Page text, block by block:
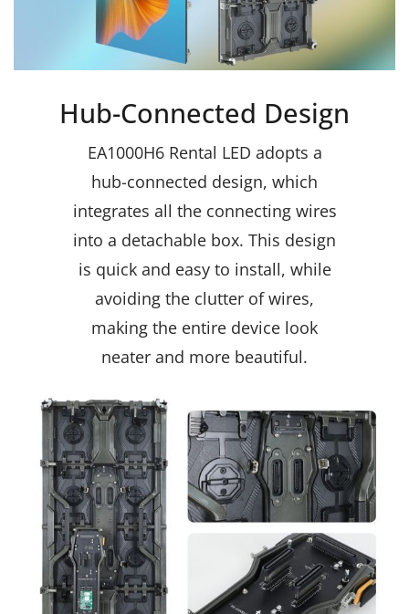
Hub-Connected Design
EA1000H6 Rental LED adopts a
hub-connected design, which
integrates all the connecting wires
into a detachable box. This design
is quick and easy to install, while
avoiding the clutter of wires,
making the entire device look
neater and more beautiful.